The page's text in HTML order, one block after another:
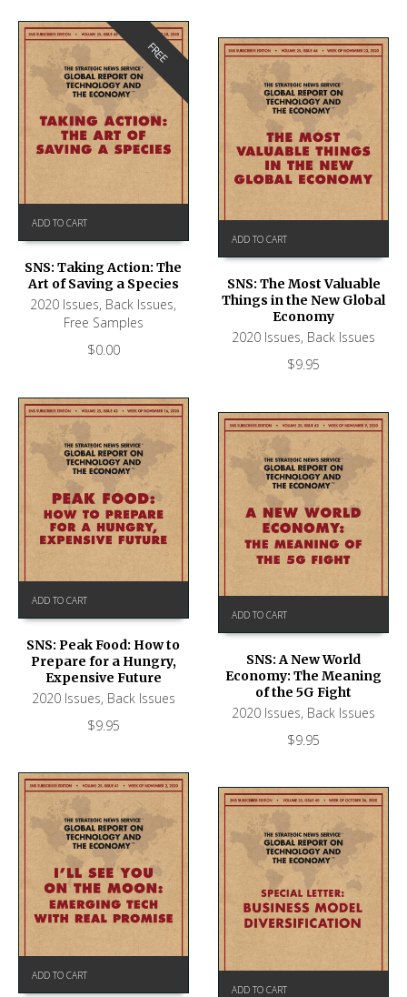
FREE
ADD TO CART
SNS: Taking Action: The
Art of Saving a Species
2020 Issues, Back Issues,
Free Samples
$0.00
ADD TO CART
SNS: The Most Valuable
Things in the New Global
Economy
2020 Issues, Back Issues
$9.95
ADD TO CART
SNS: Peak Food: How to
Prepare for a Hungry,
Expensive Future
2020 Issues, Back Issues
$9.95
ADD TO CART
SNS: A New World
Economy: The Meaning
of the 5G Fight
2020 Issues, Back Issues
$9.95
ADD TO CART
ADD TO CART